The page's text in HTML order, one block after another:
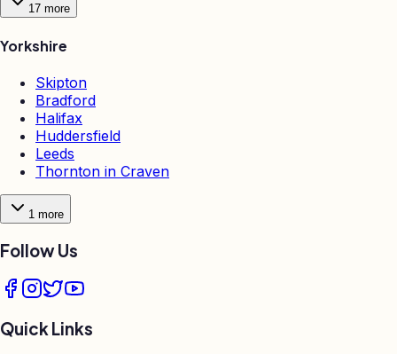
17 more
Yorkshire
Skipton
Bradford
Halifax
Huddersfield
Leeds
Thornton in Craven
1 more
Follow Us
Quick Links